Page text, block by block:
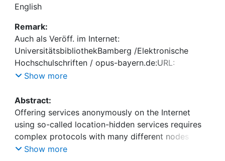
English
Remark:
Auch als Veröff. im Internet:
UniversitätsbibliothekBamberg /Elektronische
Hochschulschriften / opus-bayern.de:URL:
http://www.opus-bayern.de/uni-
Show more
Abstract:
Offering services anonymously on the Internet
using so-called location-hidden services requires
complex protocols with many different nodes
involved. These properties result in performance
Show more